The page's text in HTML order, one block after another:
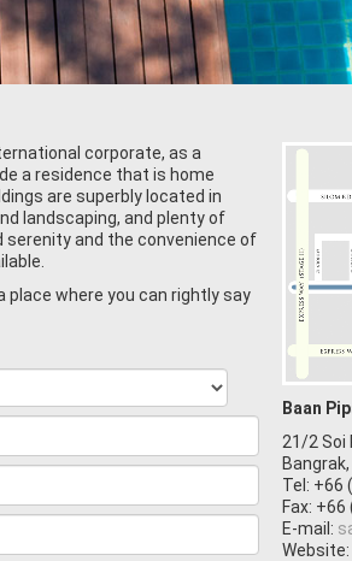
corporate, as a
a residence that is home
are superbly located in
landscaping, and plenty of
and the convenience of
place where you can rightly say
Baan
21/2 Soi
Tel: +66
Fax:
E-mail:
Website: